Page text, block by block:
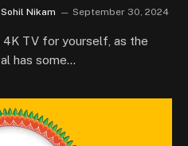
Sohil Nikam September 30, 2024
4K TV for yourself, as the
has some…